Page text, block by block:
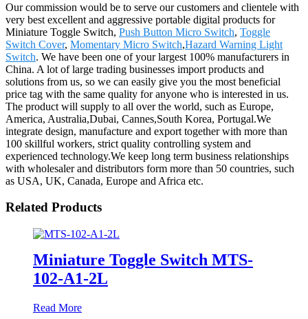
Our commission would be to serve our customers and clientele with
very best excellent and aggressive portable digital products for
Miniature Toggle Switch, Push Button Micro Switch, Toggle
Switch Cover, Momentary Micro Switch,Hazard Warning Light
Switch. We have been one of your largest 100% manufacturers in
China. A lot of large trading businesses import products and
solutions from us, so we can easily give you the most beneficial
price tag with the same quality for anyone who is interested in us.
The product will supply to all over the world, such as Europe,
America, Australia,Dubai, Cannes,South Korea, Portugal.We
integrate design, manufacture and export together with more than
100 skillful workers, strict quality controlling system and
experienced technology.We keep long term business relationships
with wholesaler and distributors form more than 50 countries, such
as USA, UK, Canada, Europe and Africa etc.
Related Products
Miniature Toggle Switch MTS-
102-A1-2L
Read More